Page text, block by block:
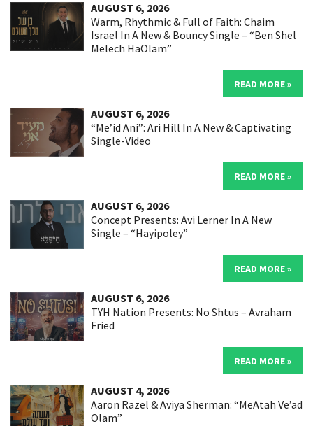
AUGUST 6, 2026
Warm, Rhythmic & Full of Faith: Chaim
Israel In A New & Bouncy Single – “Ben Shel
Melech HaOlam”
READ MORE »
AUGUST 6, 2026
“Me’id Ani”: Ari Hill In A New & Captivating
Single-Video
READ MORE »
AUGUST 6, 2026
Concept Presents: Avi Lerner In A New
Single – “Hayipoley”
READ MORE »
AUGUST 6, 2026
TYH Nation Presents: No Shtus – Avraham
Fried
READ MORE »
AUGUST 4, 2026
Aaron Razel & Aviya Sherman: “MeAtah Ve’ad
Olam”